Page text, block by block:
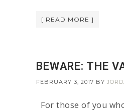
[ READ MORE ]
BEWARE: THE
FEBRUARY 3, 2017 BY
For those of you